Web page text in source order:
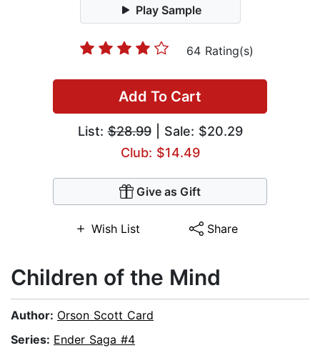
Play Sample
64 Rating(s)
Add To Cart
List:$28.99| Sale: $20.29
Club: $14.49
Give as Gift
Wish List Share
Children of the Mind
Author: Orson Scott Card
Series: Ender Saga #4